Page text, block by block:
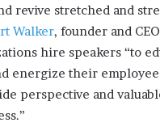
revive stretched and
Walker, founder and
hire speakers “to
energize their
perspective and